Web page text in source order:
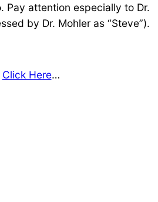
Pay attention especially to Dr.
by Dr. Mohler as “Steve”).
Click Here…